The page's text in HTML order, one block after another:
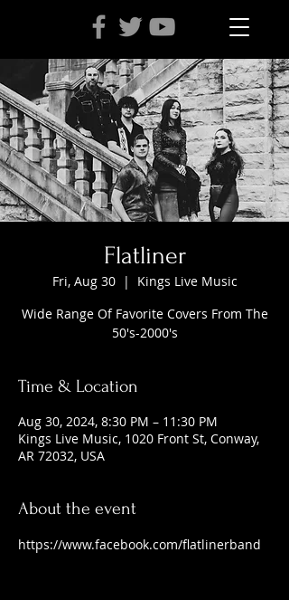
Flatliner
Fri, Aug 30
  |
Kings Live Music
Wide Range Of Favorite Covers From The
50's-2000's
Time & Location
Aug 30, 2024, 8:30 PM – 11:30 PM
Kings Live Music, 1020 Front St, Conway,
AR 72032, USA
About the event
https://www.facebook.com/flatlinerband